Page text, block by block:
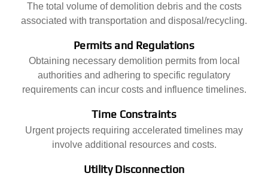
The total volume of demolition debris and the costs
associated with transportation and disposal/recycling.
Permits and Regulations
Obtaining necessary demolition permits from local
authorities and adhering to specific regulatory
requirements can incur costs and influence timelines.
Time Constraints
Urgent projects requiring accelerated timelines may
involve additional resources and costs.
Utility Disconnection